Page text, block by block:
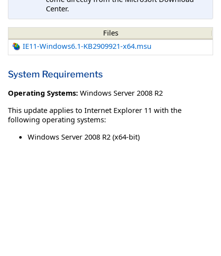
Center.
Files
IE11-Windows6.1-KB2909921-x64.msu
System Requirements
Operating Systems: Windows Server 2008 R2
This update applies to Internet Explorer 11 with the
following operating systems:
Windows Server 2008 R2 (x64-bit)